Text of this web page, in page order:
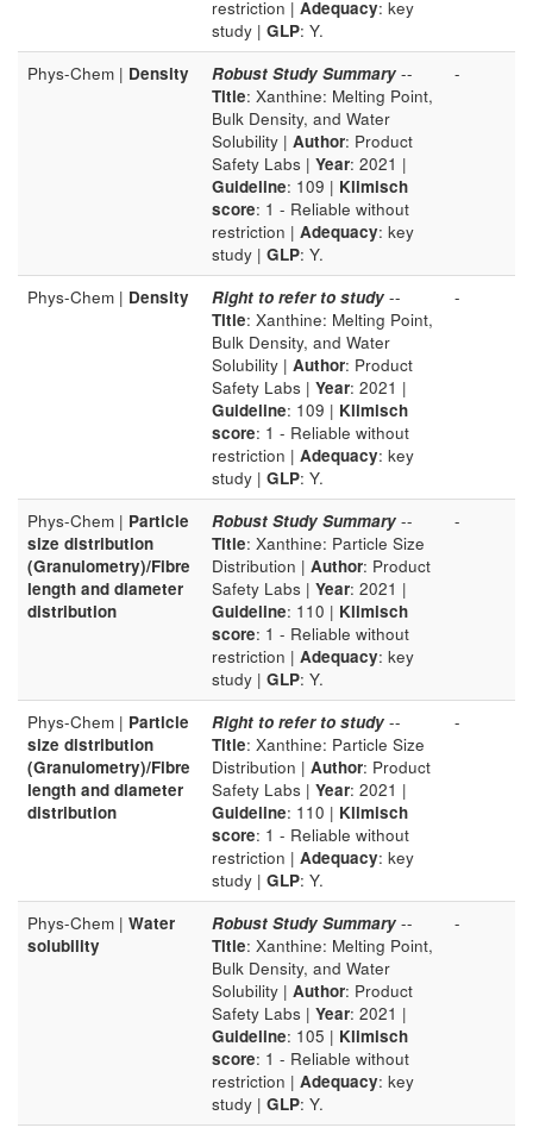
restriction | Adequacy: key
study | GLP: Y.
Phys-Chem | Density Robust Study Summary --
Title: Xanthine: Melting Point,
Bulk Density, and Water
Solubility | Author: Product
Safety Labs | Year: 2021 |
Guideline: 109 | Klimisch
score: 1 - Reliable without
restriction | Adequacy: key
study | GLP: Y.
-
Phys-Chem | Density Right to refer to study --
Title: Xanthine: Melting Point,
Bulk Density, and Water
Solubility | Author: Product
Safety Labs | Year: 2021 |
Guideline: 109 | Klimisch
score: 1 - Reliable without
restriction | Adequacy: key
study | GLP: Y.
-
Phys-Chem | Particle
size distribution
(Granulometry)/Fibre
length and diameter
distribution
Robust Study Summary --
Title: Xanthine: Particle Size
Distribution | Author: Product
Safety Labs | Year: 2021 |
Guideline: 110 | Klimisch
score: 1 - Reliable without
restriction | Adequacy: key
study | GLP: Y.
-
Phys-Chem | Particle
size distribution
(Granulometry)/Fibre
length and diameter
distribution
Right to refer to study --
Title: Xanthine: Particle Size
Distribution | Author: Product
Safety Labs | Year: 2021 |
Guideline: 110 | Klimisch
score: 1 - Reliable without
restriction | Adequacy: key
study | GLP: Y.
-
Phys-Chem | Water
solubility
Robust Study Summary --
Title: Xanthine: Melting Point,
Bulk Density, and Water
Solubility | Author: Product
Safety Labs | Year: 2021 |
Guideline: 105 | Klimisch
score: 1 - Reliable without
restriction | Adequacy: key
study | GLP: Y.
-